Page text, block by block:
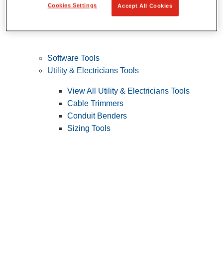
Software Tools
Utility & Electricians Tools
View All Utility & Electricians Tools
Cable Trimmers
Conduit Benders
Sizing Tools
Cookies Settings Accept All Cookies